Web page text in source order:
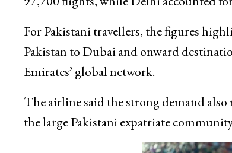
For Pakistani travellers, the figures
Pakistan to Dubai and onward
Emirates’ global network.
The airline said the strong demand also
the large Pakistani expatriate